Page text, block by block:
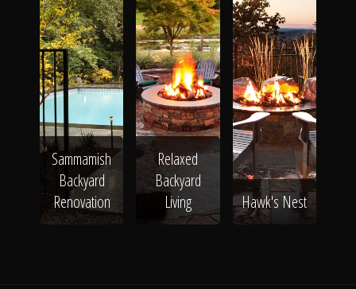
Sammamish
Backyard
Renovation
Relaxed
Backyard
Living
Hawk's Nest